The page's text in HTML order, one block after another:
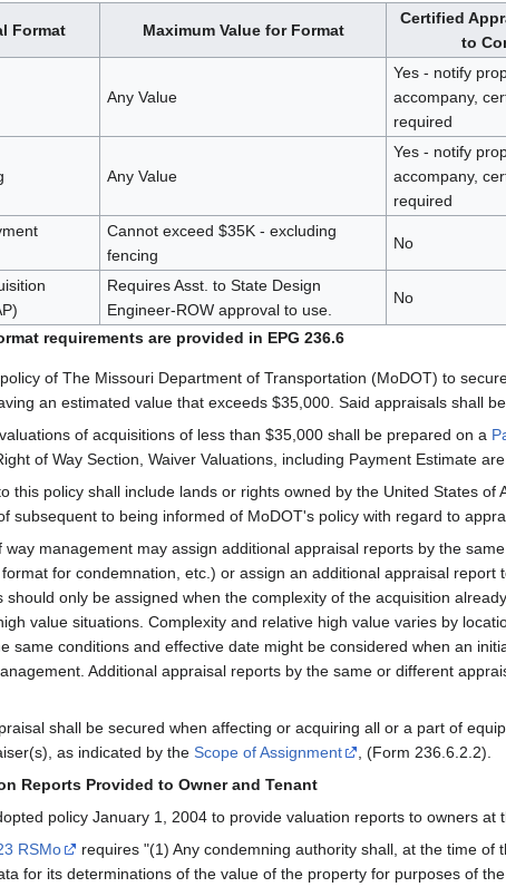
Format Maximum Value for Format
Certified
to
Any Value
Yes - notify
accompany,
required
Any Value
Yes - notify
accompany,
required
Cannot exceed $35K - excluding
fencing
No
Requires Asst. to State Design
Engineer-ROW approval to use.
No
requirements are provided in EPG 236.6
of The Missouri Department of Transportation (MoDOT) to
an estimated value that exceeds $35,000. Said appraisals shall
of acquisitions of less than $35,000 shall be prepared on a
of Way Section, Waiver Valuations, including Payment Estimate
this policy shall include lands or rights owned by the United States
subsequent to being informed of MoDOT's policy with regard to
way management may assign additional appraisal reports by the
for condemnation, etc.) or assign an additional appraisal
should only be assigned when the complexity of the acquisition
value situations. Complexity and relative high value varies by
same conditions and effective date might be considered when an
Additional appraisal reports by the same or different
shall be secured when affecting or acquiring all or a part of
as indicated by the Scope of Assignment
, (Form 236.6.2.2).
Reports Provided to Owner and Tenant
policy January 1, 2004 to provide valuation reports to owners at
RSMo
requires "(1) Any condemning authority shall, at the time
for its determinations of the value of the property for purposes of